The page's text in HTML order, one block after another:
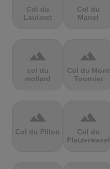
Col du
Lautaret
Col du
Manet
terrain
col du
mollard
terrain
Col du Mont
Tournier
terrain
Col du Pillon
terrain
Col du
Platzerwasel